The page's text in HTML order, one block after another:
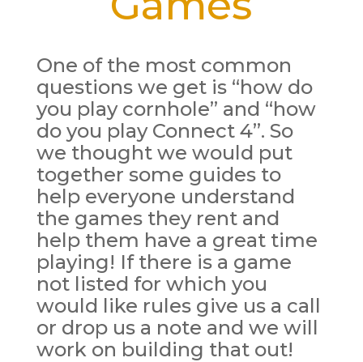
One of the most common
questions we get is “how do
you play cornhole” and “how
do you play Connect 4”. So
we thought we would put
together some guides to
help everyone understand
the games they rent and
help them have a great time
playing! If there is a game
not listed for which you
would like rules give us a call
or drop us a note and we will
work on building that out!